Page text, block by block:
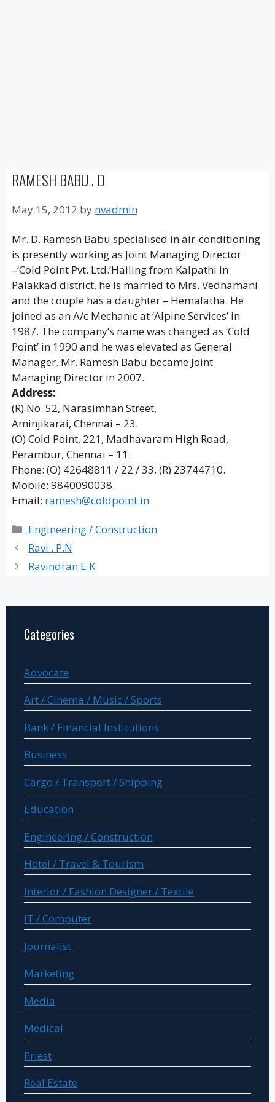
RAMESH BABU . D
May 15, 2012 by nvadmin
Mr. D. Ramesh Babu specialised in air-conditioning
is presently working as Joint Managing Director
–‘Cold Point Pvt. Ltd.’Hailing from Kalpathi in
Palakkad district, he is married to Mrs. Vedhamani
and the couple has a daughter – Hemalatha. He
joined as an A/c Mechanic at ‘Alpine Services’ in
1987. The company’s name was changed as ‘Cold
Point’ in 1990 and he was elevated as General
Manager. Mr. Ramesh Babu became Joint
Managing Director in 2007.
Address:
(R) No. 52, Narasimhan Street,
Aminjikarai, Chennai – 23.
(O) Cold Point, 221, Madhavaram High Road,
Perambur, Chennai – 11.
Phone: (O) 42648811 / 22 / 33. (R) 23744710.
Mobile: 9840090038.
Email: ramesh@coldpoint.in
Categories
Engineering / Construction
Ravi . P.N
Ravindran E.K
Categories
Advocate
Art / Cinema / Music / Sports
Bank / Financial Institutions
Business
Cargo / Transport / Shipping
Education
Engineering / Construction
Hotel / Travel & Tourism
Interior / Fashion Designer / Textile
IT / Computer
Journalist
Marketing
Media
Medical
Priest
Real Estate